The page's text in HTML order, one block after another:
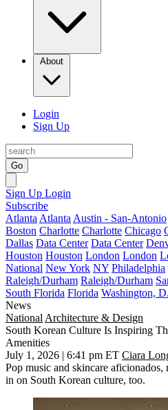
About
Login
Sign Up
Go
Sign Up Login
Subscribe
Atlanta Atlanta Austin - San-Antonio
Boston Charlotte Charlotte Chicago
Dallas Data Center Data Center
Houston Houston London London
National New York NY Philadelphia
Raleigh/Durham Raleigh/Durham
South Florida Florida Washington,
News
National Architecture & Design
South Korean Culture Is Inspiring
Amenities
July 1, 2026 | 6:41 pm ET Ciara
Pop music and skincare aficionados,
in on South Korean culture, too.